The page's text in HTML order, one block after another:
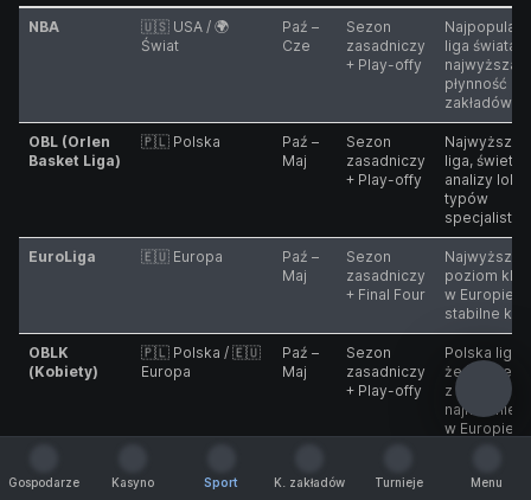
NBA
🇺🇸 USA / 🌍
Świat
Paź –
Cze
Sezon
zasadniczy
+ Play-offy
liga świata,
najwyższa
płynność
zakładów
OBL (Orlen
Basket Liga)
🇵🇱 Polska
Paź –
Maj
Sezon
zasadniczy
+ Play-offy
Najwyższa
liga,
analizy
typów
EuroLiga 🇪🇺 Europa
Paź –
Maj
Sezon
zasadniczy
+ Final Four
Najwyższy
poziom
w Europie,
stabilne
OBLK
(Kobiety)
🇵🇱 Polska / 🇪🇺
Europa
Paź –
Maj
Sezon
zasadniczy
+ Play-offy
Polska liga
żeńska jest
z
w Europie
(March
Kwi
pucharowy
zmienność
Gospodarze
Kasyno
Sport
K. zakładów
Turnieje
Menu